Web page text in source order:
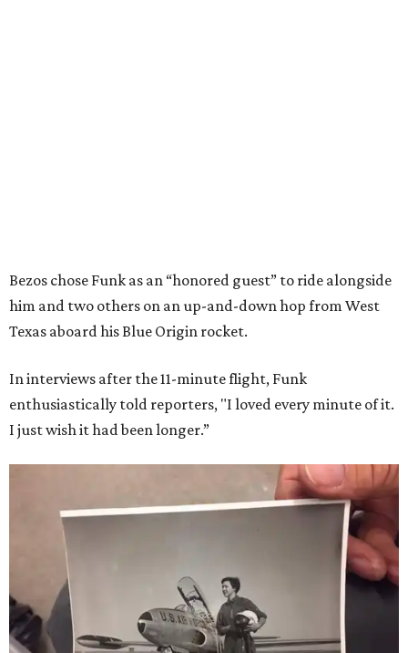
Bezos chose Funk as an “honored guest” to ride alongside
him and two others on an up-and-down hop from West
Texas aboard his Blue Origin rocket.
In interviews after the 11-minute flight, Funk
enthusiastically told reporters, "I loved every minute of it.
I just wish it had been longer.”